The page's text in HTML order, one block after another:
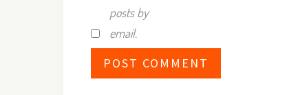
posts by
email.